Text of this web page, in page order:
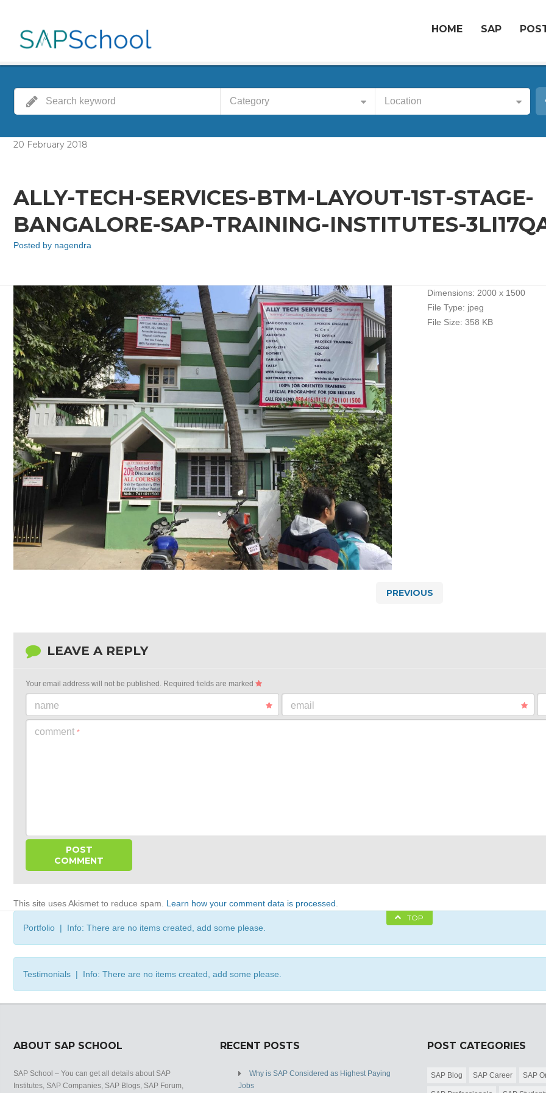
HOME SAP
Category Location
20 February 2018
ALLY-TECH-SERVICES-BTM-LAYOUT-1ST-STAGE-
BANGALORE-SAP-TRAINING-INSTITUTES-
Posted by nagendra
Dimensions: 2000 x 1500
File Type: jpeg
File Size: 358 KB
PREVIOUS
LEAVE A REPLY
Your email address will not be published. Required fields are marked
name email
comment *
This site uses Akismet to reduce spam. Learn how your comment data is processed
TOP
Portfolio | Info: There are no items created, add some please.
Testimonials | Info: There are no items created, add some please.
ABOUT SAP SCHOOL
SAP School – You can get all details about SAP
Institutes, SAP Companies, SAP Blogs, SAP Forum,
RECENT POSTS
Why is SAP Considered as Highest Paying
Jobs
POST CATEGORIES
SAP Blog SAP Career SAP